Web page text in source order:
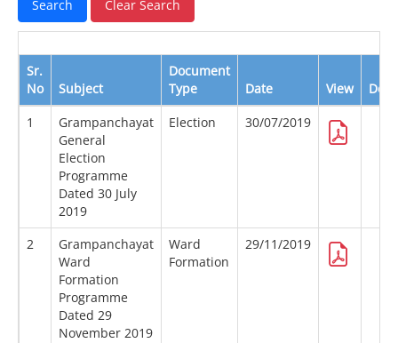
Sr.
No
Subject
Document
Type
Date View
1
Grampanchayat
General
Election
Programme
Dated 30 July
2019
Election 30/07/2019
2
Grampanchayat
Ward
Formation
Programme
Dated 29
November 2019
Ward
Formation
29/11/2019